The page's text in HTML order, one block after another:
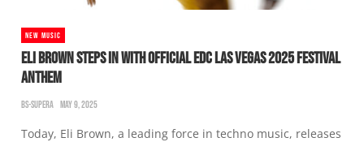
NEW MUSIC
ELI BROWN STEPS IN WITH OFFICIAL EDC LAS VEGAS 2025 FESTIVAL
ANTHEM
BS-SUPERA MAY 9, 2025
Today, Eli Brown, a leading force in techno music, releases